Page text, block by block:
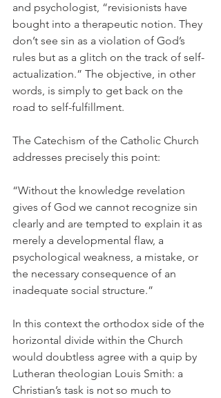
and psychologist, “revisionists have
bought into a therapeutic notion. They
don’t see sin as a violation of God’s
rules but as a glitch on the track of self-
actualization.” The objective, in other
words, is simply to get back on the
road to self-fulfillment.
The Catechism of the Catholic Church
addresses precisely this point:
“Without the knowledge revelation
gives of God we cannot recognize sin
clearly and are tempted to explain it as
merely a developmental flaw, a
psychological weakness, a mistake, or
the necessary consequence of an
inadequate social structure.”
In this context the orthodox side of the
horizontal divide within the Church
would doubtless agree with a quip by
Lutheran theologian Louis Smith: a
Christian’s task is not so much to